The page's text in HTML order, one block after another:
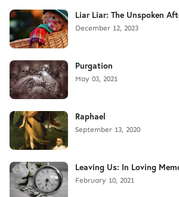
Liar Liar: The Unspoken
December 12, 2023
Purgation
May 03, 2021
Raphael
September 13, 2020
Leaving Us: In Loving
February 10, 2021